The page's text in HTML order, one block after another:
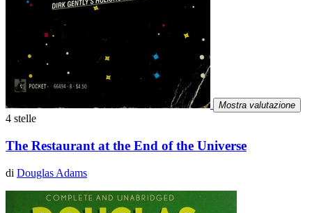
Mostra valutazione
4 stelle
The Restaurant at the End of the Universe
di Douglas Adams